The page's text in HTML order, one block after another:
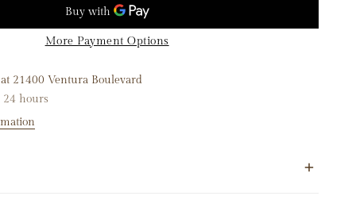
More Payment Options
21400 Ventura Boulevard
hours